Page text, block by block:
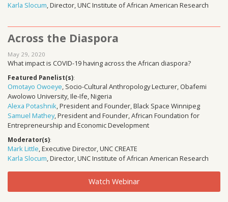
Karla Slocum, Director, UNC Institute of African American Research
Across the Diaspora
May 29, 2020
What impact is COVID-19 having across the African diaspora?
Featured Panelist(s):
Omotayo Owoeye, Socio-Cultural Anthropology Lecturer, Obafemi
Awolowo University, Ile-Ife, Nigeria
Alexa Potashnik, President and Founder, Black Space Winnipeg
Samuel Mathey, President and Founder, African Foundation for
Entrepreneurship and Economic Development
Moderator(s):
Mark Little, Executive Director, UNC CREATE
Karla Slocum, Director, UNC Institute of African American Research
Watch Webinar